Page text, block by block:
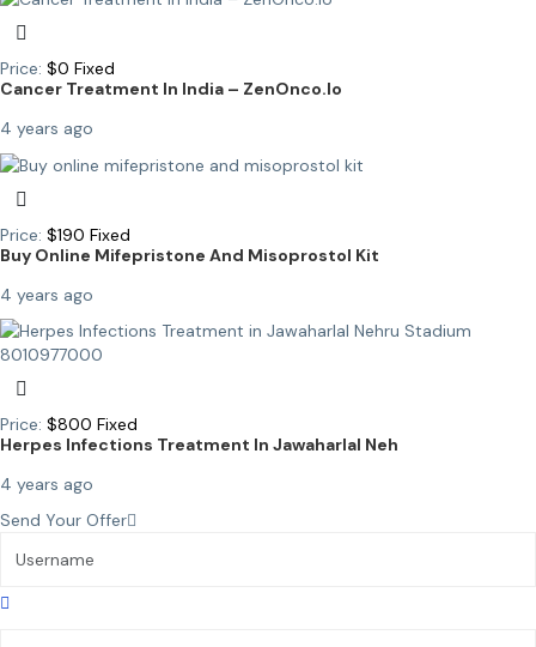
Price: $0 Fixed
Cancer Treatment In India – ZenOnco.io
4 years ago
Price: $190 Fixed
Buy Online Mifepristone And Misoprostol Kit
4 years ago
Price: $800 Fixed
Herpes Infections Treatment In Jawaharlal Neh
4 years ago
Send Your Offer